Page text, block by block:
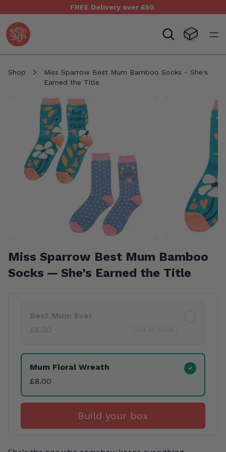
FREE Delivery over £50.
Seven Yays Logo Visit
Shop
Miss Sparrow Best Mum Bamboo Socks - She's
Earned the Title
Miss Sparrow Best Mum Bamboo
Socks — She’s Earned the Title
Best Mum Ever
£8.00
Mum Floral Wreath
£8.00
Build your box